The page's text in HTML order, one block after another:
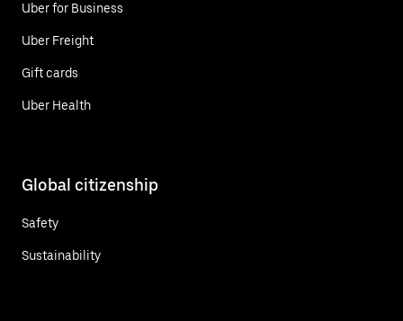
Uber for Business
Uber Freight
Gift cards
Uber Health
Global citizenship
Safety
Sustainability